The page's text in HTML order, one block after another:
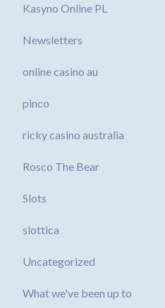
Kasyno Online PL
Newsletters
online casino au
pinco
ricky casino australia
Rosco The Bear
Slots
slottica
Uncategorized
What we've been up to